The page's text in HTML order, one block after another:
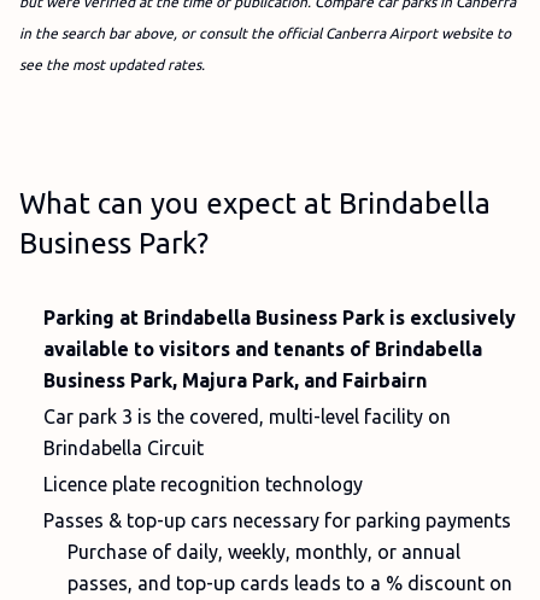
in the search bar above, or consult the official Canberra Airport website to
see the most updated rates.
What can you expect at Brindabella
Business Park?
Parking at Brindabella Business Park is exclusively
available to visitors and tenants of Brindabella
Business Park, Majura Park, and Fairbairn
Car park 3 is the covered, multi-level facility on
Brindabella Circuit
Licence plate recognition technology
Passes & top-up cars necessary for parking payments
Purchase of daily, weekly, monthly, or annual
passes, and top-up cards leads to a % discount on